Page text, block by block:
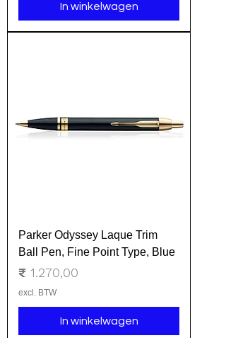
In winkelwagen
Parker Odyssey Laque Trim
Ball Pen, Fine Point Type, Blue
Prijs
₹ 1.270,00
excl. BTW
In winkelwagen